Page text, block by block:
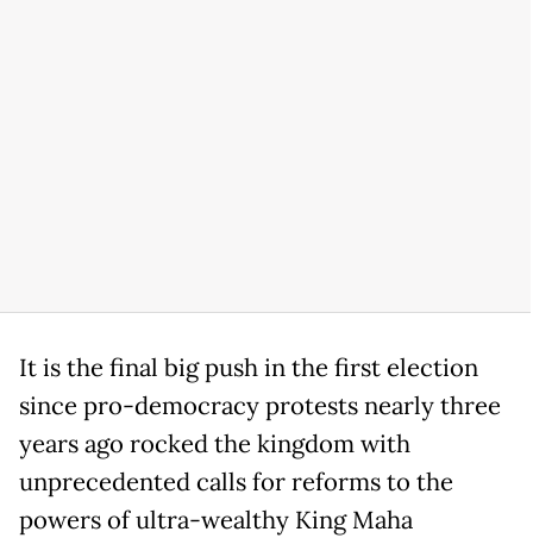
It is the final big push in the first election
since pro-democracy protests nearly three
years ago rocked the kingdom with
unprecedented calls for reforms to the
powers of ultra-wealthy King Maha